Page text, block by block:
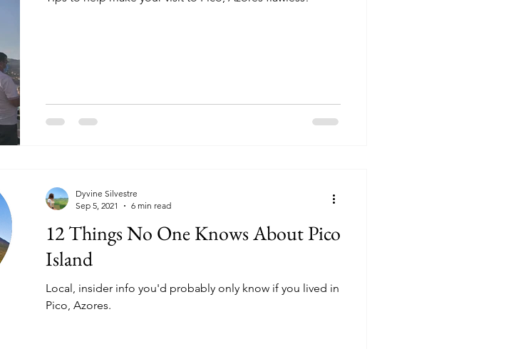
12 Things No One Knows About Pico
Island
Local, insider info you'd probably only know if you lived in
Pico, Azores.
Dyvine Silvestre
Sep 5, 2021
6 min read